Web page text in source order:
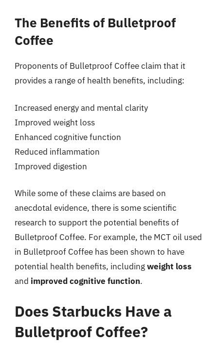
The Benefits of Bulletproof
Coffee
Proponents of Bulletproof Coffee claim that it
provides a range of health benefits, including:
Increased energy and mental clarity
Improved weight loss
Enhanced cognitive function
Reduced inflammation
Improved digestion
While some of these claims are based on
anecdotal evidence, there is some scientific
research to support the potential benefits of
Bulletproof Coffee. For example, the MCT oil used
in Bulletproof Coffee has been shown to have
potential health benefits, includingweight loss
and improved cognitive function.
Does Starbucks Have a
Bulletproof Coffee?